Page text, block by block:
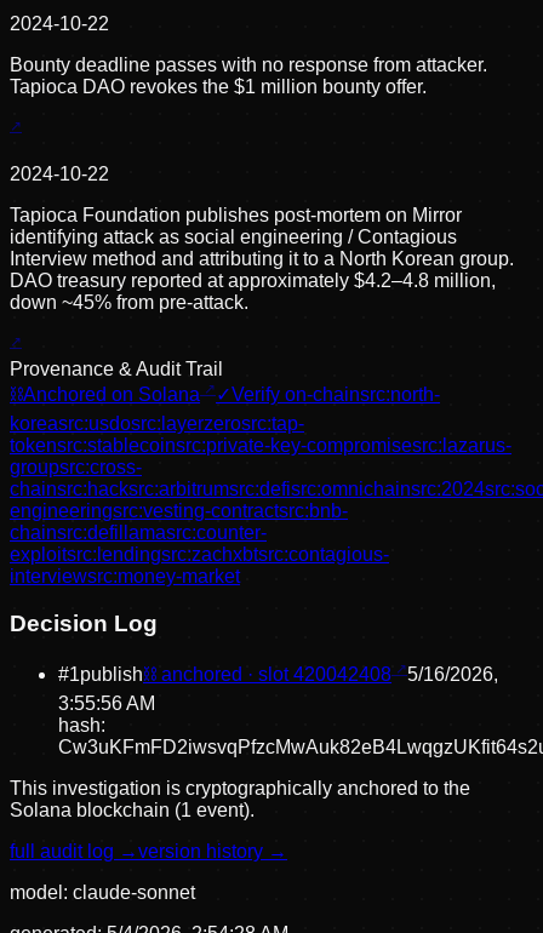
2024-10-22
Bounty deadline passes with no response from attacker.
Tapioca DAO revokes the $1 million bounty offer.
2024-10-22
Tapioca Foundation publishes post-mortem on Mirror
identifying attack as social engineering / Contagious
Interview method and attributing it to a North Korean group.
DAO treasury reported at approximately $4.2–4.8 million,
down ~45% from pre-attack.
Provenance & Audit Trail
⛓Anchored on Solana ✓Verify on-chainsrc:north-
koreasrc:usdosrc: layerzerosrc:tap-
tokensrc:stablecoinsrc:private-key-compromisesrc: lazarus-
groupsrc:cross-
chainsrc:hacksrc:arbitrumsrc:defisrc:omnichainsrc:2024src:
engineeringsrc:vesting-contractsrc:bnb-
chainsrc:defillamasrc:counter-
exploitsrc: lendingsrc:zachxbtsrc:contagious-
interviewsrc:money-market
Decision Log
#1publish⛓ anchored · slot420042408
5/16/2026,
3:55:56 AM
hash:
This investigation is cryptographically anchored to the
Solana blockchain (1 event).
full audit log →version history →
model: claude-sonnet